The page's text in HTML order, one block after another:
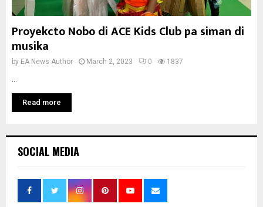
Proyekcto Nobo di ACE Kids Club pa siman di
musika
by EA News Author March 2, 2023 0 1837
Read more
SOCIAL MEDIA